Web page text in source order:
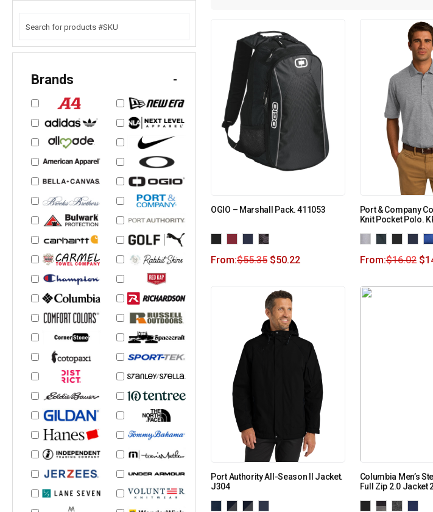
Brands -
OGIO – Marshall Pack. 411053
From:$55.35 $50.22
Port & Company
Knit Pocket Polo.
From:$16.02 $
Port Authority All-Season II Jacket.
J304
Columbia Men’s
Full Zip 2.0 Jacket